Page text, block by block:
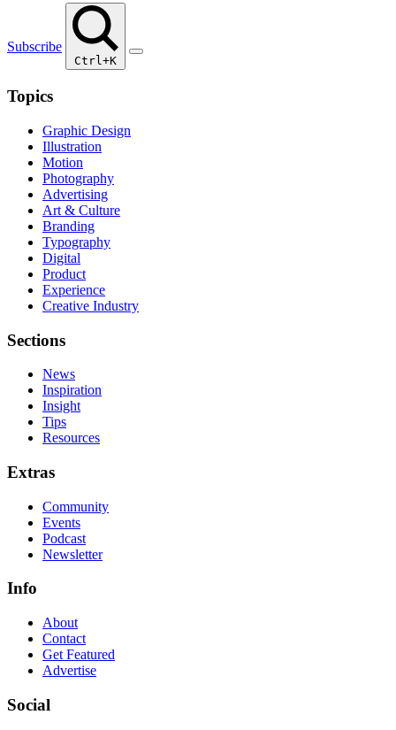
Subscribe
Ctrl+K
Topics
Graphic Design
Illustration
Motion
Photography
Advertising
Art & Culture
Branding
Typography
Digital
Product
Experience
Creative Industry
Sections
News
Inspiration
Insight
Tips
Resources
Extras
Community
Events
Podcast
Newsletter
Info
About
Contact
Get Featured
Advertise
Social